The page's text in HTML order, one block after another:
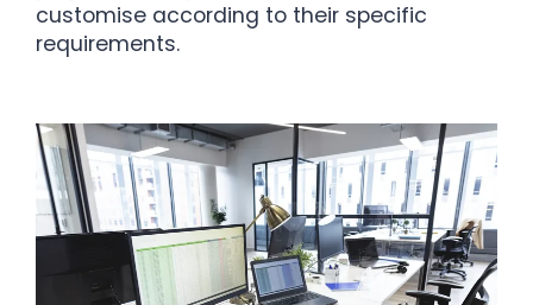
customise according to their specific
requirements.